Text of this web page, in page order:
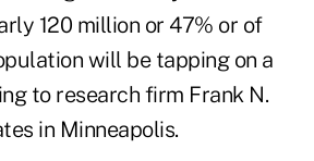
120 million or 47% or of
will be tapping on a
to research firm Frank N.
in Minneapolis.